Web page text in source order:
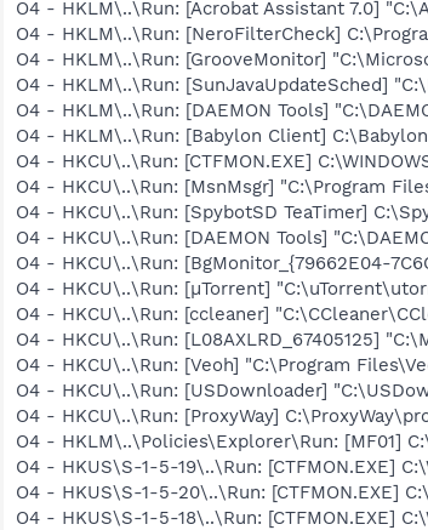
O4 - HKLM\..\Run: [Acrobat Assistant 7.0]
O4 - HKLM\..\Run: [NeroFilterCheck]
O4 - HKLM\..\Run: [GrooveMonitor]
O4 - HKLM\..\Run: [SunJavaUpdateSched]
O4 - HKLM\..\Run: [DAEMON Tools]
O4 - HKLM\..\Run: [Babylon Client]
O4 - HKCU\..\Run: [CTFMON.EXE]
O4 - HKCU\..\Run: [MsnMsgr] "C:\Program
O4 - HKCU\..\Run: [SpybotSD TeaTimer]
O4 - HKCU\..\Run: [DAEMON Tools]
O4 - HKCU\..\Run: [BgMonitor_{79662E04-
O4 - HKCU\..\Run: [µTorrent]
O4 - HKCU\..\Run: [ccleaner]
O4 - HKCU\..\Run: [L08AXLRD_67405125]
O4 - HKCU\..\Run: [Veoh] "C:\Program
O4 - HKCU\..\Run: [USDownloader]
O4 - HKCU\..\Run: [ProxyWay]
O4 - HKLM\..\Policies\Explorer\Run: [MF01]
O4 - HKUS\S-1-5-19\..\Run: [CTFMON.EXE]
O4 - HKUS\S-1-5-20\..\Run: [CTFMON.EXE]
O4 - HKUS\S-1-5-18\..\Run: [CTFMON.EXE]